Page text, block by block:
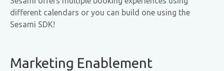
different calendars or you can build one using the
Sesami SDK!
Marketing Enablement